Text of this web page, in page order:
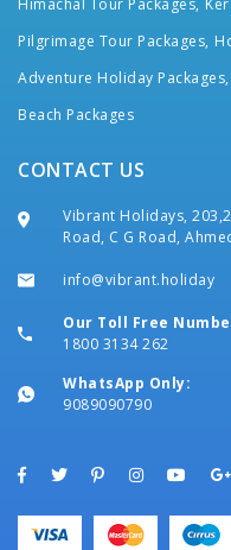
Pilgrimage Tour Packages,
Adventure Holiday Packages,
Beach Packages
CONTACT US
Vibrant Holidays,
Road, C G Road,
info@vibrant.holiday
Our Toll Free
1800 3134 262
WhatsApp Only:
9089090790